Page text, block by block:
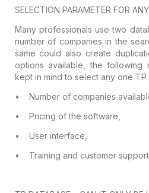
SELECTION PARAMETER FOR
Many professionals use two
number of companies in the
same could also create
options available, the following
kept in mind to select any one TP
•
Number of companies
•
Pricing of the software,
•
User interface,
•
Training and customer